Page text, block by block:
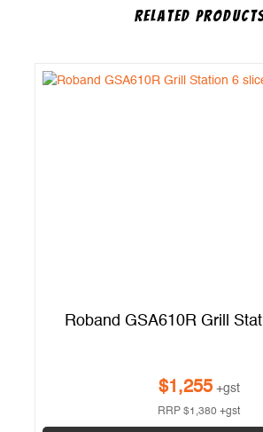
Related
Roband GSA610R Grill
$1,255 +gst
RRP$1,380 +gst